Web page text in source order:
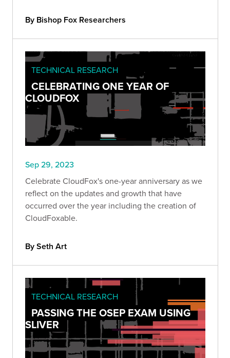
By Bishop Fox Researchers
TECHNICAL RESEARCH
CELEBRATING ONE YEAR OF
CLOUDFOX
Sep 29, 2023
Celebrate CloudFox's one-year anniversary as we
reflect on the updates and growth that have
occurred over the year including the creation of
CloudFoxable.
By Seth Art
TECHNICAL RESEARCH
PASSING THE OSEP EXAM USING
SLIVER